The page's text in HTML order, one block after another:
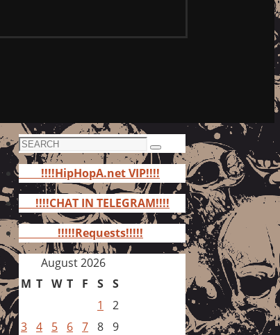
Search
for:
Search
!!!!HipHopA.net VIP!!!!
!!!!CHAT IN TELEGRAM!!!!
!!!!!Requests!!!!!
August 2026
M T W T F S S
1
2
3 4 5 6 7 8 9